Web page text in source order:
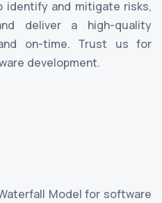
and mitigate risks,
deliver a high-quality
on-time. Trust us for
development.
Model for software